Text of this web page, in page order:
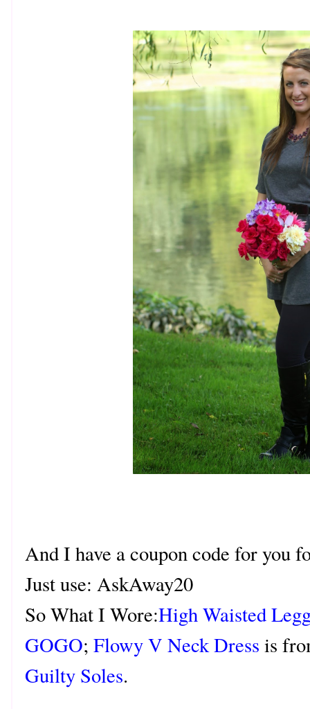
And I have a coupon code for you
Just use: AskAway20
So What I Wore:High Waisted
GOGO; Flowy V Neck Dress is
Guilty Soles.